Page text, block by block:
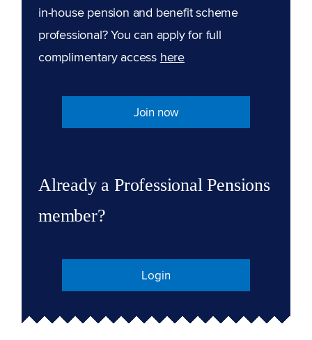
in-house pension and benefit scheme
professional? You can apply for full
complimentary access here
Join now
Already a Professional Pensions
member?
Login